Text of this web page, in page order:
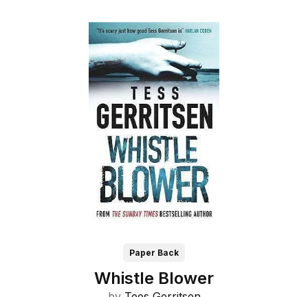
Paper Back
Whistle Blower